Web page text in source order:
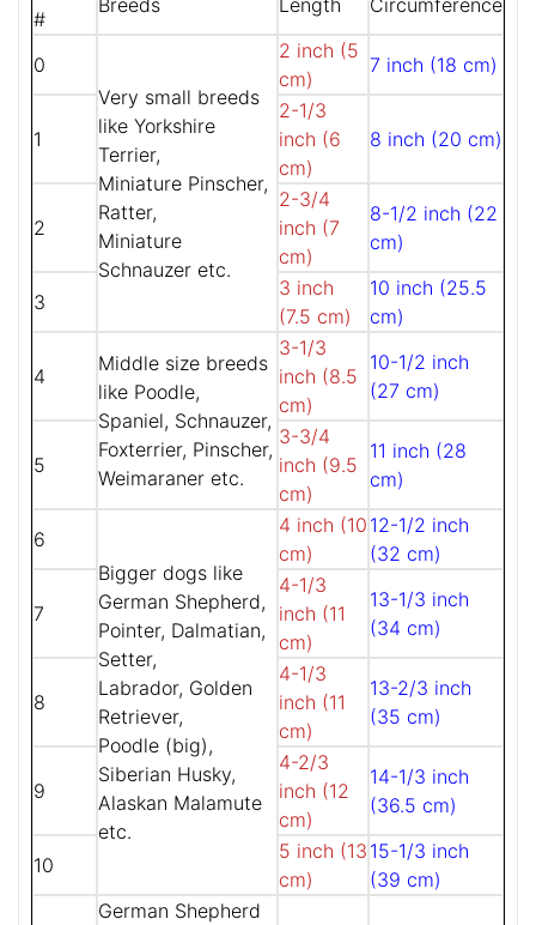
#
Breeds Length Circumference
0
Very small breeds
like Yorkshire
Terrier,
Miniature Pinscher,
Ratter,
Miniature
Schnauzer etc.
2 inch (5
cm)
7 inch (18 cm)
1
2-1/3
inch (6
cm)
8 inch (20 cm)
2
2-3/4
inch (7
cm)
8-1/2 inch (22
cm)
3
3 inch
(7.5 cm)
10 inch (25.5
cm)
4
Middle size breeds
like Poodle,
Spaniel, Schnauzer,
Foxterrier, Pinscher,
Weimaraner etc.
3-1/3
inch (8.5
cm)
10-1/2 inch
(27 cm)
5
3-3/4
inch (9.5
cm)
11 inch (28
cm)
6
Bigger dogs like
German Shepherd,
Pointer, Dalmatian,
Setter,
Labrador, Golden
Retriever,
Poodle (big),
Siberian Husky,
Alaskan Malamute
etc.
4 inch (10
cm)
12-1/2 inch
(32 cm)
7
4-1/3
inch (11
cm)
13-1/3 inch
(34 cm)
8
4-1/3
inch (11
cm)
13-2/3 inch
(35 cm)
9
4-2/3
inch (12
cm)
14-1/3 inch
(36.5 cm)
10
5 inch (13
cm)
15-1/3 inch
(39 cm)
German Shepherd